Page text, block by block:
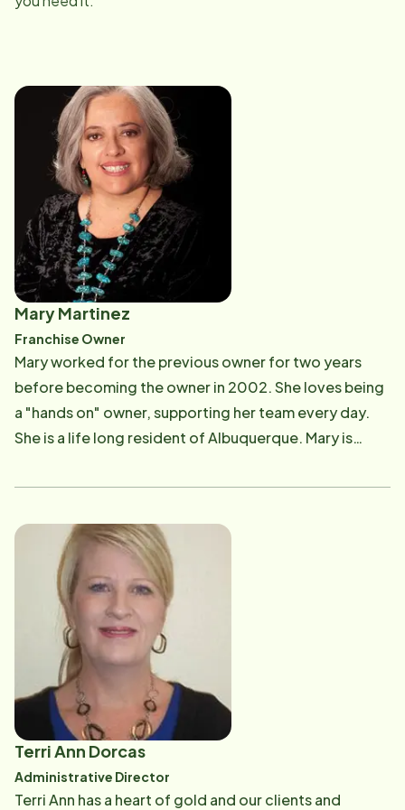
Mary Martinez
Franchise Owner
​Mary worked for the previous owner for two years
before becoming the owner in 2002. She loves being
a "hands on" owner, supporting her team every day.
She is a life long resident of Albuquerque. Mary is
working, she enjoys spending time with her own family
involved in the community having served or currently
serving on several boards including the Albuquerque
Hispano Chamber of Commerce, The National
Hispanic Cultural Center Foundation, New Mexico
Bank and Trust Board, Uniting New Mexicans Against
Adult Abuse, The Lovelace Medical Center Governing
Board, and the Sophia's Autism Foundation.
Terri Ann Dorcas
Administrative Director
Terri Ann has a heart of gold and our clients and